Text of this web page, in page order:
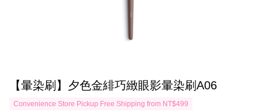
【暈染刷】夕色金緋巧緻眼影暈染刷A06
Convenience Store Pickup Free Shipping from NT$499